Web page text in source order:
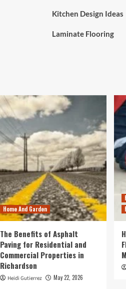
Kitchen Design Ideas
Laminate Flooring
Home And Garden
The Benefits of Asphalt
Paving for Residential and
Commercial Properties in
Richardson
Heidi Gutierrez May 22, 2026